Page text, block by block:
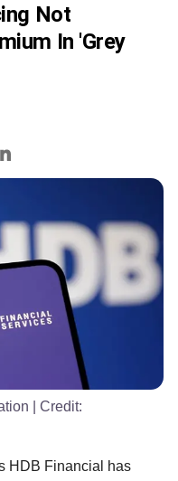
Not
In 'grey
| Credit:
HDB Financial has